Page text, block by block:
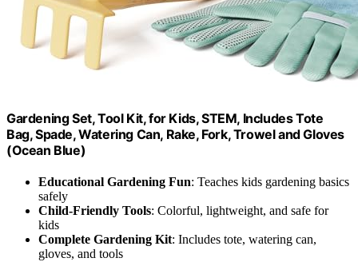
Gardening Set, Tool Kit, for Kids, STEM, Includes Tote
Bag, Spade, Watering Can, Rake, Fork, Trowel and Gloves
(Ocean Blue)
Educational Gardening Fun: Teaches kids gardening basics
safely
Child-Friendly Tools: Colorful, lightweight, and safe for
kids
Complete Gardening Kit: Includes tote, watering can,
gloves, and tools